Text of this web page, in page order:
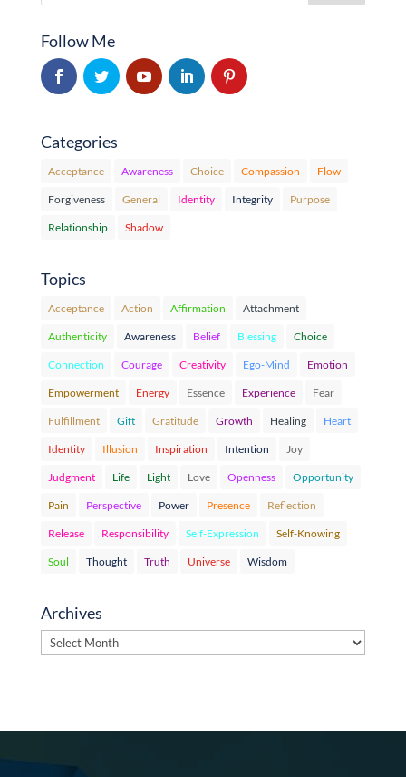
Follow Me
Categories
Acceptance Awareness Choice Compassion Flow
Forgiveness General Identity Integrity Purpose
Relationship Shadow
Topics
Acceptance Action Affirmation Attachment
Authenticity Awareness Belief Blessing Choice
Connection Courage Creativity Ego-Mind Emotion
Empowerment Energy Essence Experience Fear
Fulfillment Gift Gratitude Growth Healing Heart
Identity Illusion Inspiration Intention Joy
Judgment Life Light Love Openness Opportunity
Pain Perspective Power Presence Reflection
Release Responsibility Self-Expression Self-Knowing
Soul Thought Truth Universe Wisdom
Archives
Archives